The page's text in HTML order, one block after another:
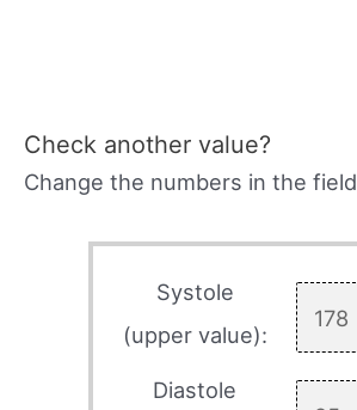
Check another value?
Change the numbers in the field
Systole
(upper value):
Diastole